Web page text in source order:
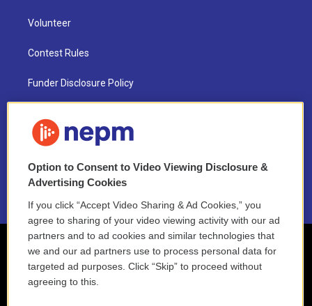
Volunteer
Contest Rules
Funder Disclosure Policy
NEPM EEO Reports & Statement
2021 License Renewal
Option to Consent to Video Viewing Disclosure &
Advertising Cookies
If you click “Accept Video Sharing & Ad Cookies,” you
agree to sharing of your video viewing activity with our ad
partners and to ad cookies and similar technologies that
we and our ad partners use to process personal data for
targeted ad purposes. Click “Skip” to proceed without
agreeing to this.